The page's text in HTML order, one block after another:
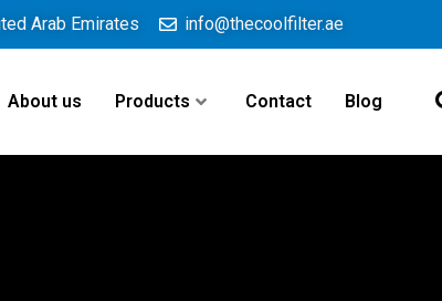
Arab Emirates info@thecoolfilter.ae
About us Products Contact Blog